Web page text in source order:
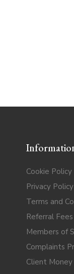
Cookie Policy
Privacy Policy
Terms and
Referral Fees
Members of
Complaints
Client